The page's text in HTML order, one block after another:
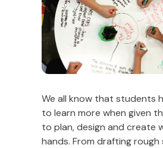
We all know that students
to learn more when given
to plan, design and create
hands. From drafting